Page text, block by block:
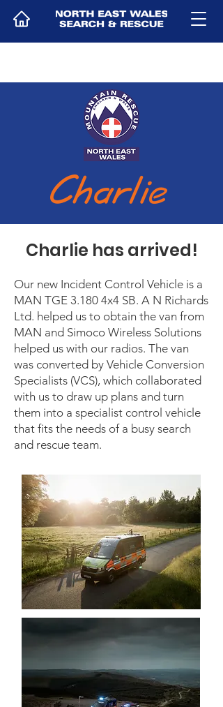
Charlie has arrived!
Our new Incident Control Vehicle is a
MAN TGE 3.180 4x4 SB. A N Richards
Ltd. helped us to obtain the van from
MAN and Simoco Wireless Solutions
helped us with our radios. The van
was converted by Vehicle Conversion
Specialists (VCS), which collaborated
with us to draw up plans and turn
them into a specialist control vehicle
that fits the needs of a busy search
and rescue team.